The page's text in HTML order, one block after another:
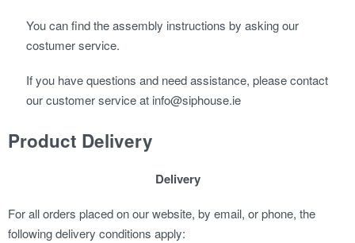
You can find the assembly instructions by asking our
costumer service.
If you have questions and need assistance, please contact
our customer service at info@siphouse.ie
Product Delivery
Delivery
For all orders placed on our website, by email, or phone, the
following delivery conditions apply: